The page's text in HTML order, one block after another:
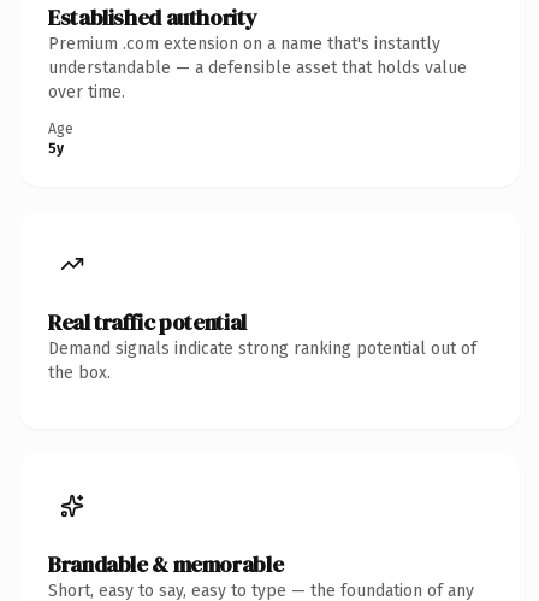
Established authority
Premium .com extension on a name that's instantly
understandable — a defensible asset that holds value
over time.
Age
5y
Real traffic potential
Demand signals indicate strong ranking potential out of
the box.
Brandable & memorable
Short, easy to say, easy to type — the foundation of any